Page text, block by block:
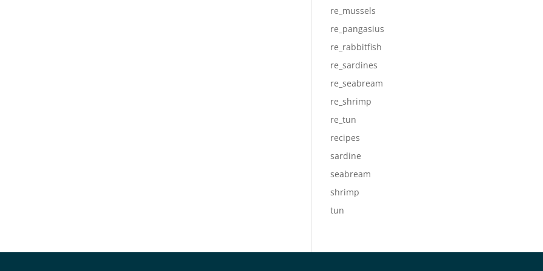
re_mussels
re_pangasius
re_rabbitfish
re_sardines
re_seabream
re_shrimp
re_tun
recipes
sardine
seabream
shrimp
tun